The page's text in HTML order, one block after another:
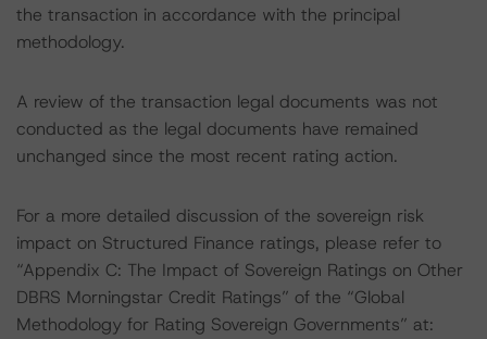
the transaction in accordance with the principal
methodology.
A review of the transaction legal documents was not
conducted as the legal documents have remained
unchanged since the most recent rating action.
For a more detailed discussion of the sovereign risk
impact on Structured Finance ratings, please refer to
“Appendix C: The Impact of Sovereign Ratings on Other
DBRS Morningstar Credit Ratings” of the “Global
Methodology for Rating Sovereign Governments” at: